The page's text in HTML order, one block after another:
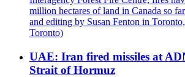
million hectares of land in Canada so
and editing by Susan Fenton in
Toronto)
UAE: Iran fired missiles at
Strait of Hormuz